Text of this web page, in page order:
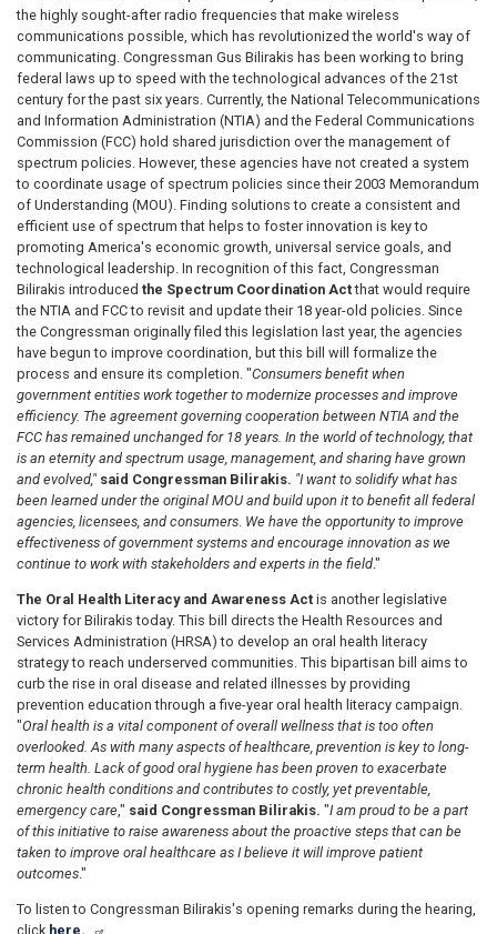
the highly sought-after radio frequencies that make wireless
communications possible, which has revolutionized the world's way of
communicating. Congressman Gus Bilirakis has been working to bring
federal laws up to speed with the technological advances of the 21st
century for the past six years. Currently, the National Telecommunications
and Information Administration (NTIA) and the Federal Communications
Commission (FCC) hold shared jurisdiction over the management of
spectrum policies. However, these agencies have not created a system
to coordinate usage of spectrum policies since their 2003 Memorandum
of Understanding (MOU). Finding solutions to create a consistent and
efficient use of spectrum that helps to foster innovation is key to
promoting America's economic growth, universal service goals, and
technological leadership. In recognition of this fact, Congressman
Bilirakis introduced the Spectrum Coordination Actthat would require
the NTIA and FCC to revisit and update their 18 year-old policies. Since
the Congressman originally filed this legislation last year, the agencies
have begun to improve coordination, but this bill will formalize the
process and ensure its completion. "Consumers benefit when
government entities work together to modernize processes and improve
efficiency. The agreement governing cooperation between NTIA and the
FCC has remained unchanged for 18 years. In the world of technology, that
is an eternity and spectrum usage, management, and sharing have grown
and evolved," said Congressman Bilirakis. "I want to solidify what has
been learned under the original MOU and build upon it to benefit all federal
agencies, licensees, and consumers. We have the opportunity to improve
effectiveness of government systems and encourage innovation as we
continue to work with stakeholders and experts in the field."
The Oral Health Literacy and Awareness Act is another legislative
victory for Bilirakis today. This bill directs the Health Resources and
Services Administration (HRSA) to develop an oral health literacy
strategy to reach underserved communities. This bipartisan bill aims to
curb the rise in oral disease and related illnesses by providing
prevention education through a five-year oral health literacy campaign.
"Oral health is a vital component of overall wellness that is too often
overlooked. As with many aspects of healthcare, prevention is key to long-
term health. Lack of good oral hygiene has been proven to exacerbate
chronic health conditions and contributes to costly, yet preventable,
emergency care," said Congressman Bilirakis. "I am proud to be a part
of this initiative to raise awareness about the proactive steps that can be
taken to improve oral healthcare as I believe it will improve patient
outcomes."
To listen to Congressman Bilirakis's opening remarks during the hearing,
click here.